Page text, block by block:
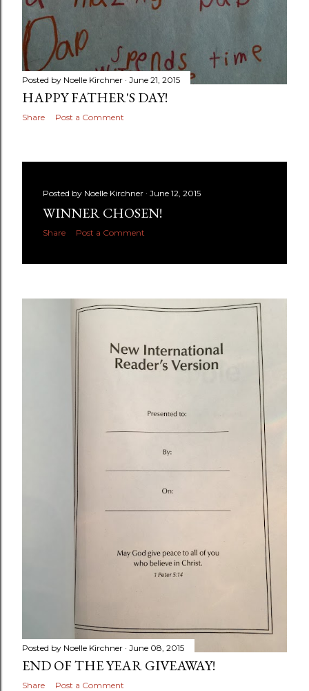
Posted by Noelle Kirchner June 21, 2015
HAPPY FATHER'S DAY!
Share Post a Comment
Posted by Noelle Kirchner June 12, 2015
WINNER CHOSEN!
Share Post a Comment
Posted by Noelle Kirchner June 08, 2015
END OF THE YEAR GIVEAWAY!
Share Post a Comment